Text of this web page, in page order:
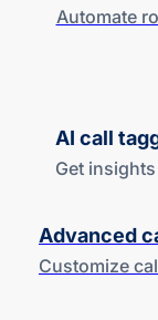
Automate
AI call
Get
Advanced
Customize